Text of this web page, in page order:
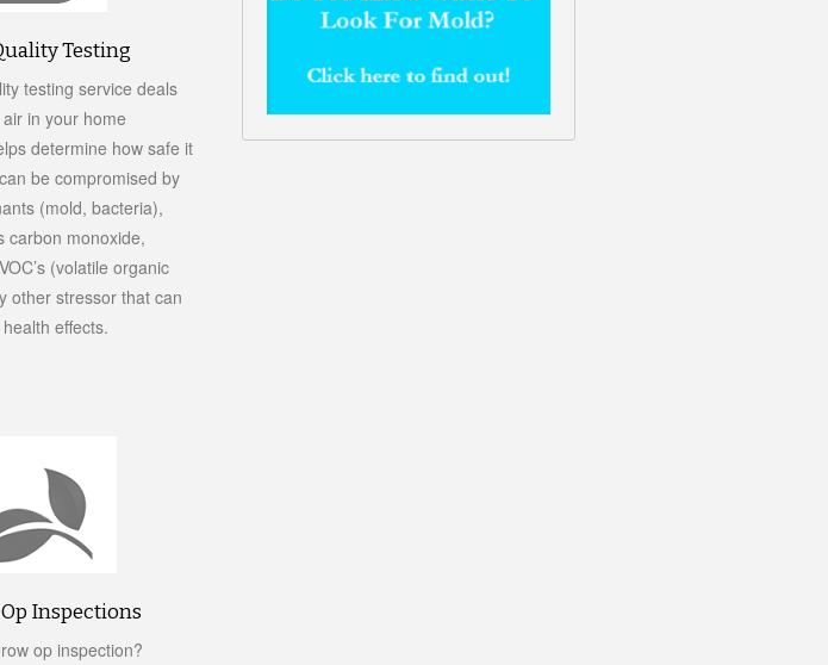
Testing
testing service deals
in your home
determine how safe it
be compromised by
(mold, bacteria),
carbon monoxide,
(volatile organic
other stressor that can
effects.
Inspections
op inspection?